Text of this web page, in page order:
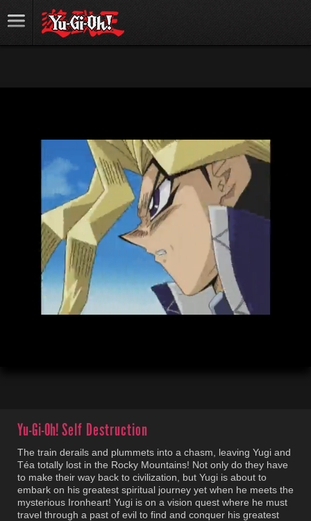
Yu-Gi-Oh!Self Destruction
The train derails and plummets into a chasm, leaving Yugi and
Téa totally lost in the Rocky Mountains! Not only do they have
to make their way back to civilization, but Yugi is about to
embark on his greatest spiritual journey yet when he meets the
mysterious Ironheart! Yugi is on a vision quest where he must
travel through a past of evil to find and conquer his greatest